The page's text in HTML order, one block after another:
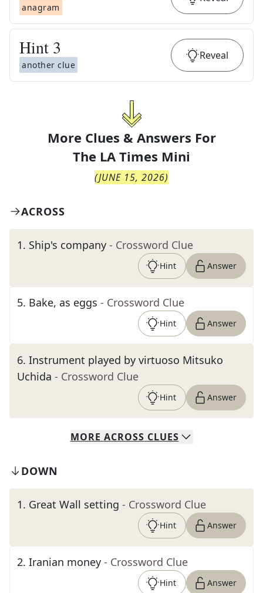
anagram
Hint 3
another clue
Reveal
More Clues & Answers For
The LA Times Mini
(JUNE 15, 2026)
ACROSS
1. Ship's company - Crossword Clue
Hint Answer
5. Bake, as eggs - Crossword Clue
Hint Answer
6. Instrument played by virtuoso Mitsuko
Uchida - Crossword Clue
Hint Answer
MORE ACROSS CLUES
DOWN
1. Great Wall setting - Crossword Clue
Hint Answer
2. Iranian money - Crossword Clue
Hint Answer